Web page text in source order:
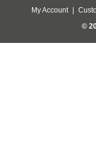
My Account
©